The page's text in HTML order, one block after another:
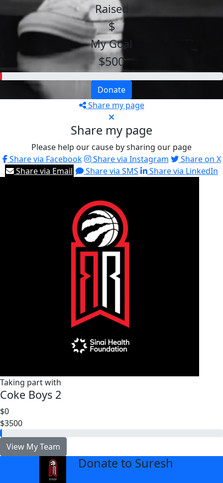
Raised
$
My Goal
$500
Donate
Share my page
Share my page
Please help our cause by sharing our page
Share via Facebook
Share via Instagram
Share on X
Share via Email
Share via SMS Share via LinkedIn
Taking part with
Coke Boys 2
$0
$3500
View My Team
Donate to Suresh